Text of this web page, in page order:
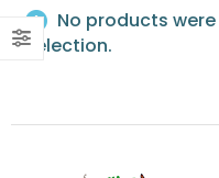
No products
selection.